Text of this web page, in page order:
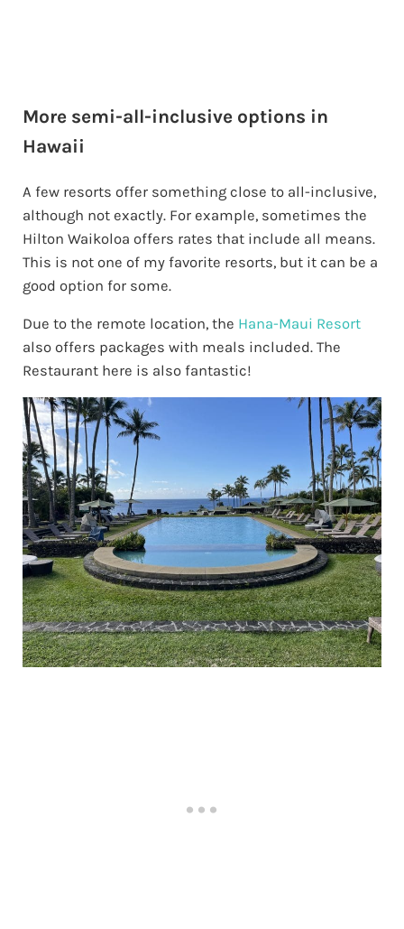
More semi-all-inclusive options in
Hawaii
A few resorts offer something close to all-inclusive,
although not exactly. For example, sometimes the
Hilton Waikoloa offers rates that include all means.
This is not one of my favorite resorts, but it can be a
good option for some.
Due to the remote location, the Hana-Maui Resort
also offers packages with meals included. The
Restaurant here is also fantastic!